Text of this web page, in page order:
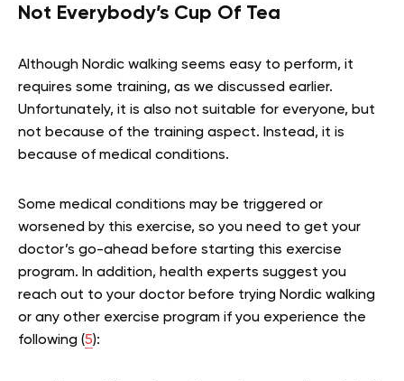
Not Everybody’s Cup Of Tea
Although Nordic walking seems easy to perform, it
requires some training, as we discussed earlier.
Unfortunately, it is also not suitable for everyone, but
not because of the training aspect. Instead, it is
because of medical conditions.
Some medical conditions may be triggered or
worsened by this exercise, so you need to get your
doctor’s go-ahead before starting this exercise
program. In addition, health experts suggest you
reach out to your doctor before trying Nordic walking
or any other exercise program if you experience the
following (5):